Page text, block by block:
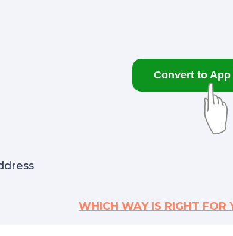
Convert to App
WHICH WAY IS RIGHT FOR